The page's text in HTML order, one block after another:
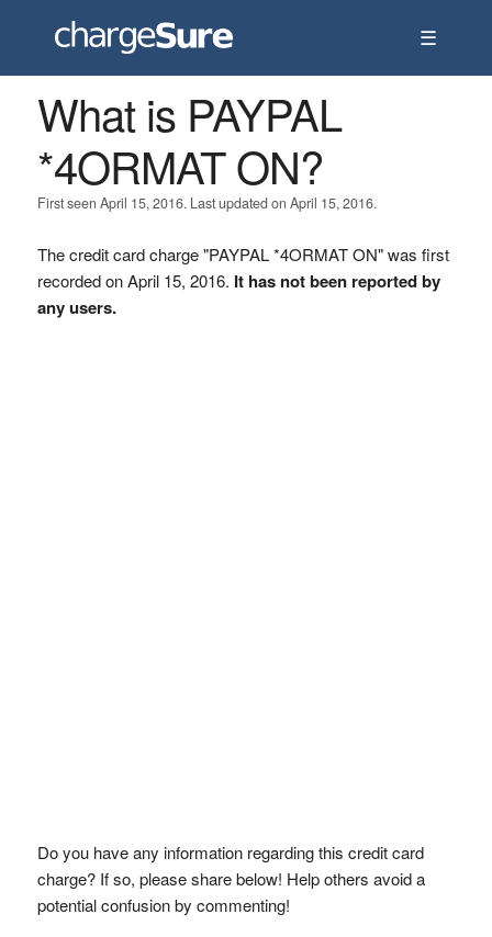
☰
What is PAYPAL
*4ORMAT ON?
First seen April 15, 2016. Last updated on April 15, 2016.
The credit card charge "PAYPAL *4ORMAT ON" was first
recorded on April 15, 2016. It has not been reported by
any users.
Do you have any information regarding this credit card
charge? If so, please share below! Help others avoid a
potential confusion by commenting!